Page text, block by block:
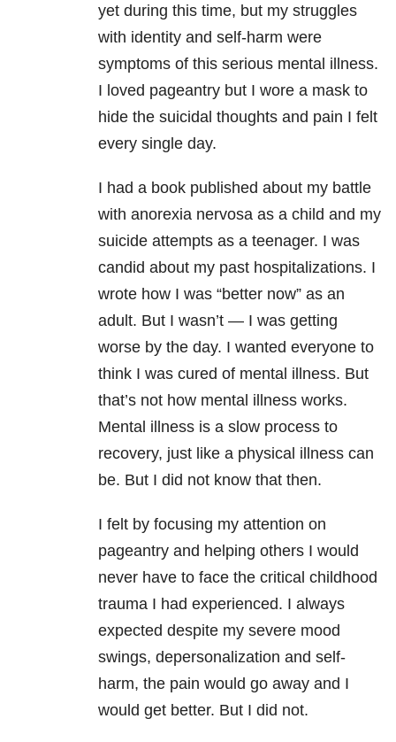
yet during this time, but my struggles
with identity and self-harm were
symptoms of this serious mental illness.
I loved pageantry but I wore a mask to
hide the suicidal thoughts and pain I felt
every single day.
I had a book published about my battle
with anorexia nervosa as a child and my
suicide attempts as a teenager. I was
candid about my past hospitalizations. I
wrote how I was “better now” as an
adult. But I wasn’t — I was getting
worse by the day. I wanted everyone to
think I was cured of mental illness. But
that’s not how mental illness works.
Mental illness is a slow process to
recovery, just like a physical illness can
be. But I did not know that then.
I felt by focusing my attention on
pageantry and helping others I would
never have to face the critical childhood
trauma I had experienced. I always
expected despite my severe mood
swings, depersonalization and self-
harm, the pain would go away and I
would get better. But I did not.